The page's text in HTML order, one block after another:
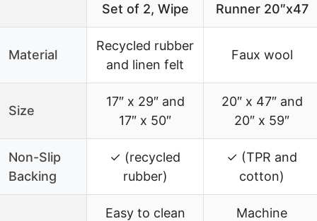
Set of 2, Wipe
Runner 20″x47
Material
Recycled rubber
and linen felt
Faux wool
Size
17″ x 29″ and
17″ x 50″
20″ x 47″ and
20″ x 59″
Non-Slip
Backing
✓ (recycled
rubber)
✓ (TPR and
cotton)
Easy to clean
Machine